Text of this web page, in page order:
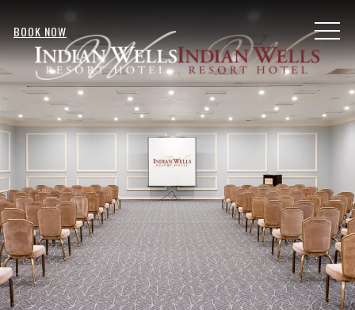
BOOK NOW MENU